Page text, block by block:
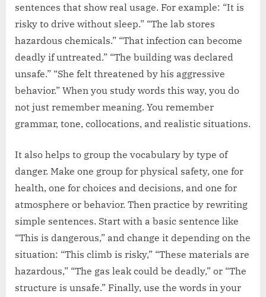
sentences that show real usage. For example: “It is
risky to drive without sleep.” “The lab stores
hazardous chemicals.” “That infection can become
deadly if untreated.” “The building was declared
unsafe.” “She felt threatened by his aggressive
behavior.” When you study words this way, you do
not just remember meaning. You remember
grammar, tone, collocations, and realistic situations.
It also helps to group the vocabulary by type of
danger. Make one group for physical safety, one for
health, one for choices and decisions, and one for
atmosphere or behavior. Then practice by rewriting
simple sentences. Start with a basic sentence like
“This is dangerous,” and change it depending on the
situation: “This climb is risky,” “These materials are
hazardous,” “The gas leak could be deadly,” or “The
structure is unsafe.” Finally, use the words in your